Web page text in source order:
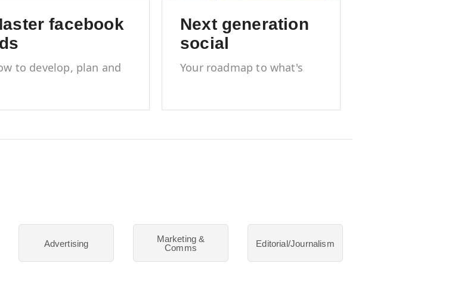
facebook
to develop, plan and
Next generation
social
Your roadmap to what's
Advertising
Marketing &
Comms
Editorial/Journalism